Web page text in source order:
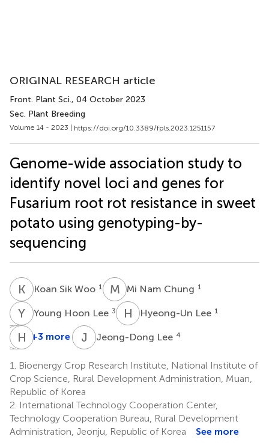
ORIGINAL RESEARCH article
Front. Plant Sci., 04 October 2023
Sec. Plant Breeding
Volume 14 - 2023 | https://doi.org/10.3389/fpls.2023.1251157
Genome-wide association study to
identify novel loci and genes for
Fusarium root rot resistance in sweet
potato using genotyping-by-
sequencing
K S Koan Sik Woo 1 M NMi Nam Chung 1
Y HYoung Hoon Lee 3 H LHyeong-Un Lee 1
K HKyo
Lee
1
SN Sang-
Nam
1
H JHyun
4
+3 more J Jeong-Dong Lee 4
1.
Bioenergy Crop Research Institute, National Institute of
Crop Science, Rural Development Administration, Muan,
Republic of Korea
2. International Technology Cooperation Center,
Technology Cooperation Bureau, Rural Development
Administration, Jeonju, Republic of Korea
See more